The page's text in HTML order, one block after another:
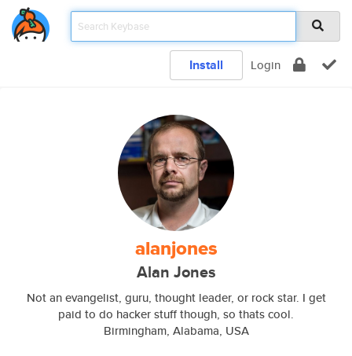
Install Login
alanjones
Alan Jones
Not an evangelist, guru, thought leader, or rock star. I get
paid to do hacker stuff though, so thats cool.
Birmingham, Alabama, USA